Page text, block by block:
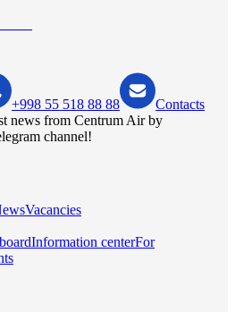
+998 55 518 88 88
Contacts
news from Centrum Air by
channel!
Vacancies
Information centerFor